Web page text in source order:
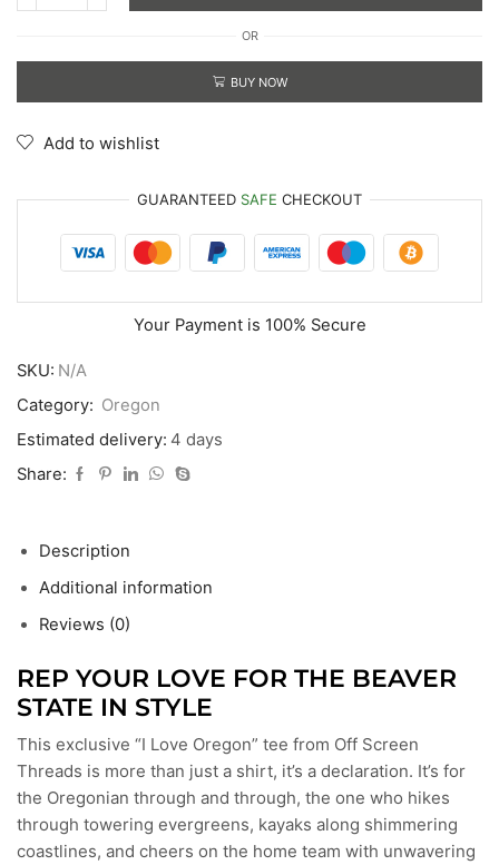
OR
BUY NOW
Add to wishlist
GUARANTEED SAFE CHECKOUT
Your Payment is 100% Secure
SKU: N/A
Category: Oregon
Estimated delivery: 4 days
Share:
Description
Additional information
Reviews (0)
REP YOUR LOVE FOR THE BEAVER
STATE IN STYLE
This exclusive “I Love Oregon” tee from Off Screen
Threads is more than just a shirt, it’s a declaration. It’s for
the Oregonian through and through, the one who hikes
through towering evergreens, kayaks along shimmering
coastlines, and cheers on the home team with unwavering